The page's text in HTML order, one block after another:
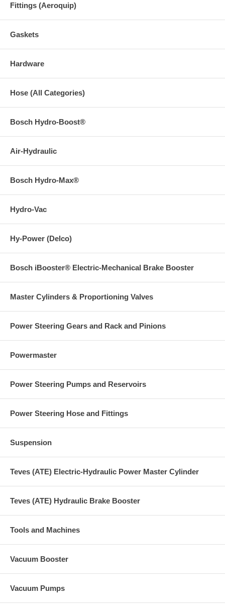
Fittings (Aeroquip)
Gaskets
Hardware
Hose (All Categories)
Bosch Hydro-Boost®
Air-Hydraulic
Bosch Hydro-Max®
Hydro-Vac
Hy-Power (Delco)
Bosch iBooster® Electric-Mechanical Brake Booster
Master Cylinders & Proportioning Valves
Power Steering Gears and Rack and Pinions
Powermaster
Power Steering Pumps and Reservoirs
Power Steering Hose and Fittings
Suspension
Teves (ATE) Electric-Hydraulic Power Master Cylinder
Teves (ATE) Hydraulic Brake Booster
Tools and Machines
Vacuum Booster
Vacuum Pumps